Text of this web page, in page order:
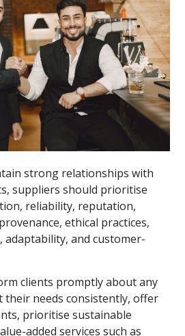
strong relationships with
suppliers should prioritise
reliability, reputation,
ethical practices,
adaptability, and customer-
clients promptly about any
their needs consistently, offer
prioritise sustainable
added services such as